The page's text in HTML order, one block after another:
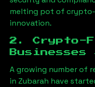
melting pot of
innovation.
2. Crypto-
Businesses
A growing number of
in Zubarah have